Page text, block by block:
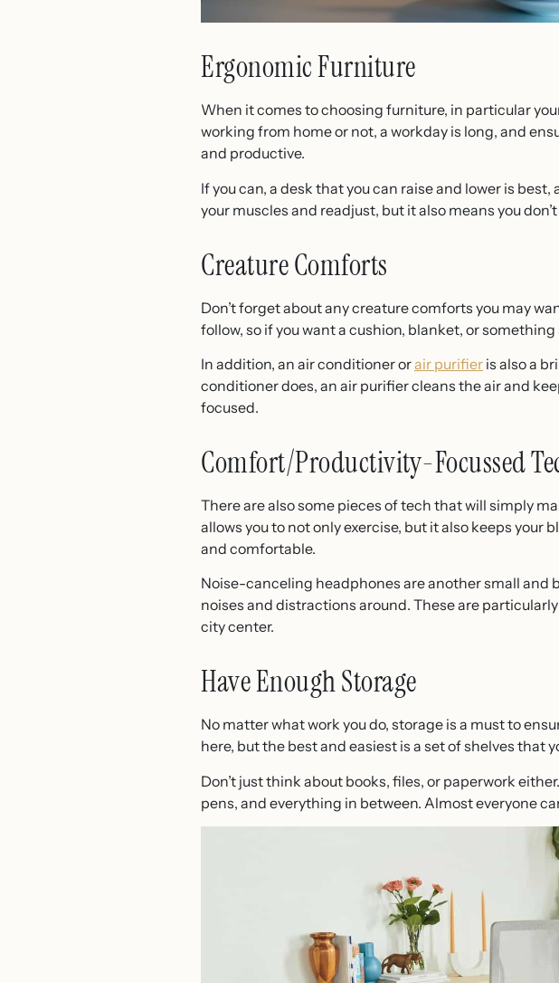
Ergonomic Furniture
When it comes to choosing furniture, in particular
working from home or not, a workday is long, and
and productive.
If you can, a desk that you can raise and lower is
your muscles and readjust, but it also means you
Creature Comforts
Don’t forget about any creature comforts you may
follow, so if you want a cushion, blanket, or
In addition, an air conditioner orair purifier is also a
conditioner does, an air purifier cleans the air and
focused.
Comfort/Productivity-Focussed
There are also some pieces of tech that will simply
allows you to not only exercise, but it also keeps
and comfortable.
Noise-canceling headphones are another small and
noises and distractions around. These are
city center.
Have Enough Storage
No matter what work you do, storage is a must to
here, but the best and easiest is a set of shelves that
Don’t just think about books, files, or paperwork
pens, and everything in between. Almost everyone